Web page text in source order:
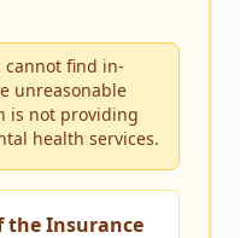
cannot find in-
unreasonable
is not providing
health services.
the Insurance